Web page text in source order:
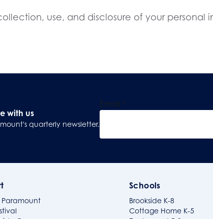
use, and disclosure of your personal
with us
quarterly newsletter.
Email *
Schools
Brookside K-8
Cottage Home K-5